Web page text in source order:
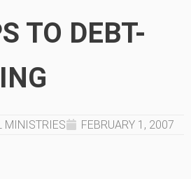
TO DEBT-
MINISTRIES FEBRUARY 1, 2007